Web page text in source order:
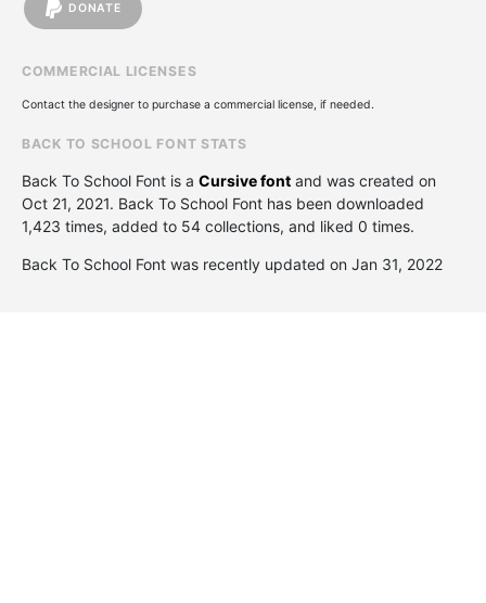
DONATE
COMMERCIAL LICENSES
Contact the designer to purchase a commercial license, if needed.
BACK TO SCHOOL FONT STATS
Back To School Font is a Cursive font and was created on
Oct 21, 2021. Back To School Font has been downloaded
1,423 times, added to 54 collections, and liked 0 times.
Back To School Font was recently updated on Jan 31, 2022